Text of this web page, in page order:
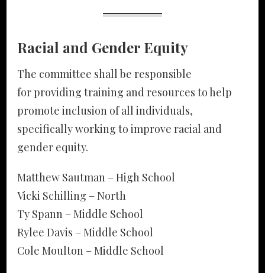
Racial and Gender Equity
The committee shall be responsible
for providing training and resources to help
promote inclusion of all individuals,
specifically working to improve racial and
gender equity.
Matthew Sautman – High School
Vicki Schilling – North
Ty Spann – Middle School
Rylee Davis – Middle School
Cole Moulton – Middle School